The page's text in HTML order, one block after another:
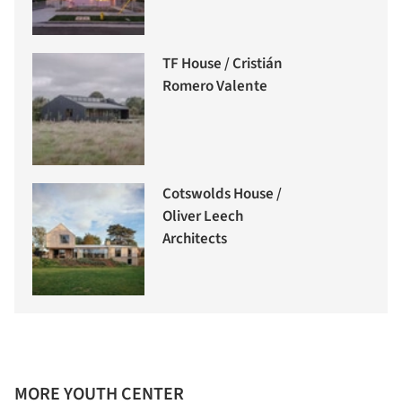
TF House / Cristián
Romero Valente
Cotswolds House /
Oliver Leech
Architects
MORE YOUTH CENTER